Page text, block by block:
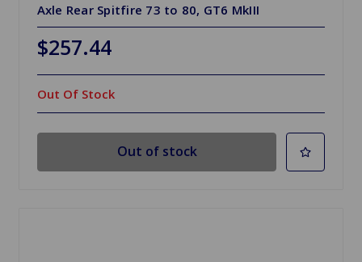
Axle Rear Spitfire 73 to 80, GT6 MkIII
$257.44
Out Of Stock
Out of stock